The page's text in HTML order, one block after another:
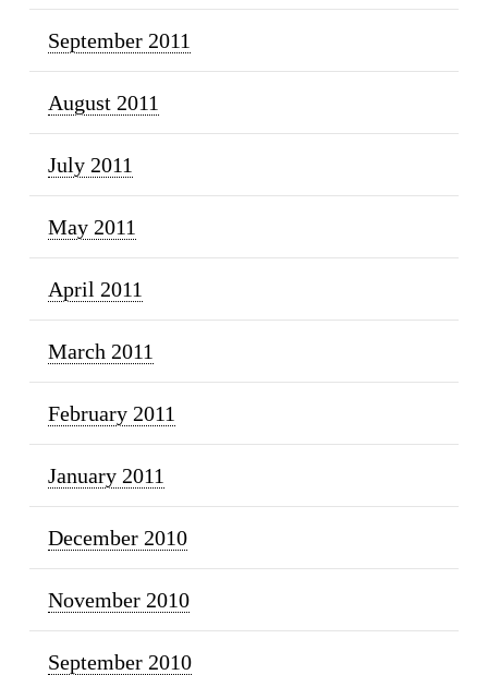
September 2011
August 2011
July 2011
May 2011
April 2011
March 2011
February 2011
January 2011
December 2010
November 2010
September 2010